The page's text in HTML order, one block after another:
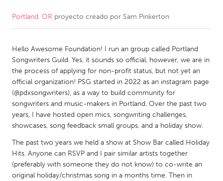
CANADA
Kitchener-Waterloo
New Glasgow
Newmarket
Ottawa
South Shore
Toronto
MALAYSIA
NETHERLANDS
Leiden
Rotterdam
Portland, OR proyecto creado por Sam Pinkerton
Hello Awesome Foundation! I run an group called Portland
Songwriters Guild. Yes, it sounds so official, however, we are in
the process of applying for non-profit status, but not yet an
official organization! PSG started in 2022 as an instagram page
(@pdxsongwriters), as a way to build community for
songwriters and music-makers in Portland. Over the past two
years, I have hosted open mics, songwriting challenges,
showcases, song feedback small groups, and a holiday show.
The past two years we held a show at Show Bar called Holiday
Hits. Anyone can RSVP and I pair similar artists together
(preferably with someone they do not know) to co-write an
original holiday/christmas song in a months time. Then in